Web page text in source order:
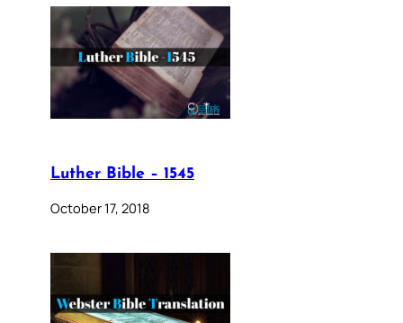
Luther Bible – 1545
October 17, 2018